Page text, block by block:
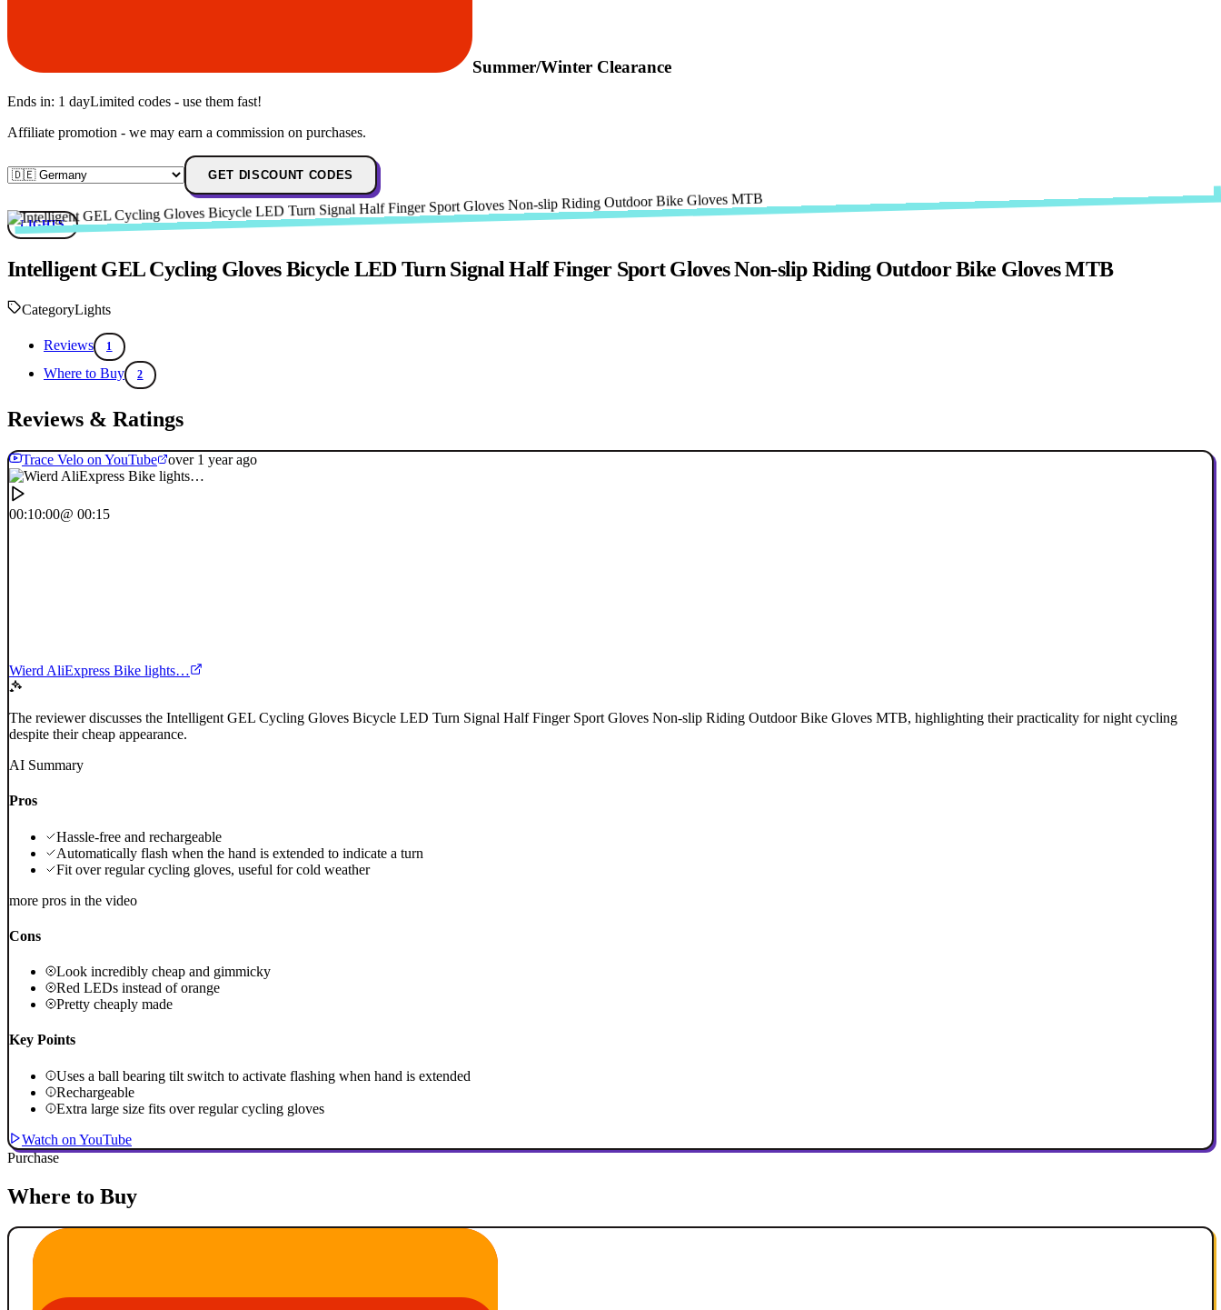
Summer/Winter Clearance
Ends in: 1 dayLimited codes - use them fast!
Affiliate promotion - we may earn a commission on purchases.
GET DISCOUNT CODES
LIGHTS
Intelligent GEL Cycling Gloves Bicycle LED Turn Signal Half Finger Sport Gloves Non-slip Riding Outdoor Bike Gloves MTB
CategoryLights
Reviews 1
Where to Buy 2
Reviews & Ratings
Trace Velo on YouTube over 1 year ago
00:10:00@ 00:15
Wierd AliExpress Bike lights…
The reviewer discusses the Intelligent GEL Cycling Gloves Bicycle LED Turn Signal Half Finger Sport Gloves Non-slip Riding Outdoor Bike Gloves MTB, highlighting their practicality for night cycling
despite their cheap appearance.
AI Summary
Pros
Hassle-free and rechargeable
Automatically flash when the hand is extended to indicate a turn
Fit over regular cycling gloves, useful for cold weather
more pros in the video
Cons
Look incredibly cheap and gimmicky
Red LEDs instead of orange
Pretty cheaply made
Key Points
Uses a ball bearing tilt switch to activate flashing when hand is extended
Rechargeable
Extra large size fits over regular cycling gloves
Watch on YouTube
Purchase
Where to Buy